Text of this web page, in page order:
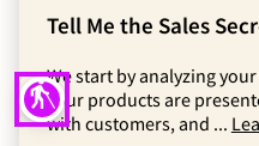
blind
Tell Me the Sales
We start by analyzing
your products are
with customers, and ...